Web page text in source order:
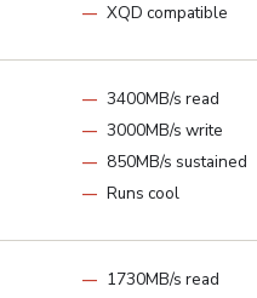
XQD compatible
3400MB/s read
3000MB/s write
850MB/s sustained
Runs cool
1730MB/s read